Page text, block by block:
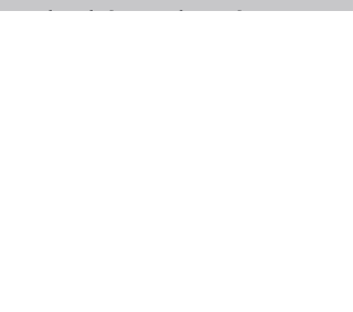
uses her platform to advocate for